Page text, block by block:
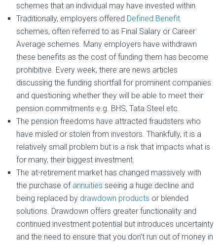
schemes that an individual may have invested within.
Traditionally, employers offered Defined Benefit
schemes, often referred to as Final Salary or Career
Average schemes. Many employers have withdrawn
these benefits as the cost of funding them has become
prohibitive. Every week, there are news articles
discussing the funding shortfall for prominent companies
and questioning whether they will be able to meet their
pension commitments e.g. BHS, Tata Steel etc.
The pension freedoms have attracted fraudsters who
have misled or stolen from investors. Thankfully, it is a
relatively small problem but is a risk that impacts what is
for many, their biggest investment.
The at-retirement market has changed massively with
the purchase of annuities seeing a huge decline and
being replaced by drawdown products or blended
solutions. Drawdown offers greater functionality and
continued investment potential but introduces uncertainty
and the need to ensure that you don’t run out of money in